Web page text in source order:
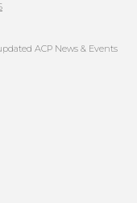
ACP News & Events